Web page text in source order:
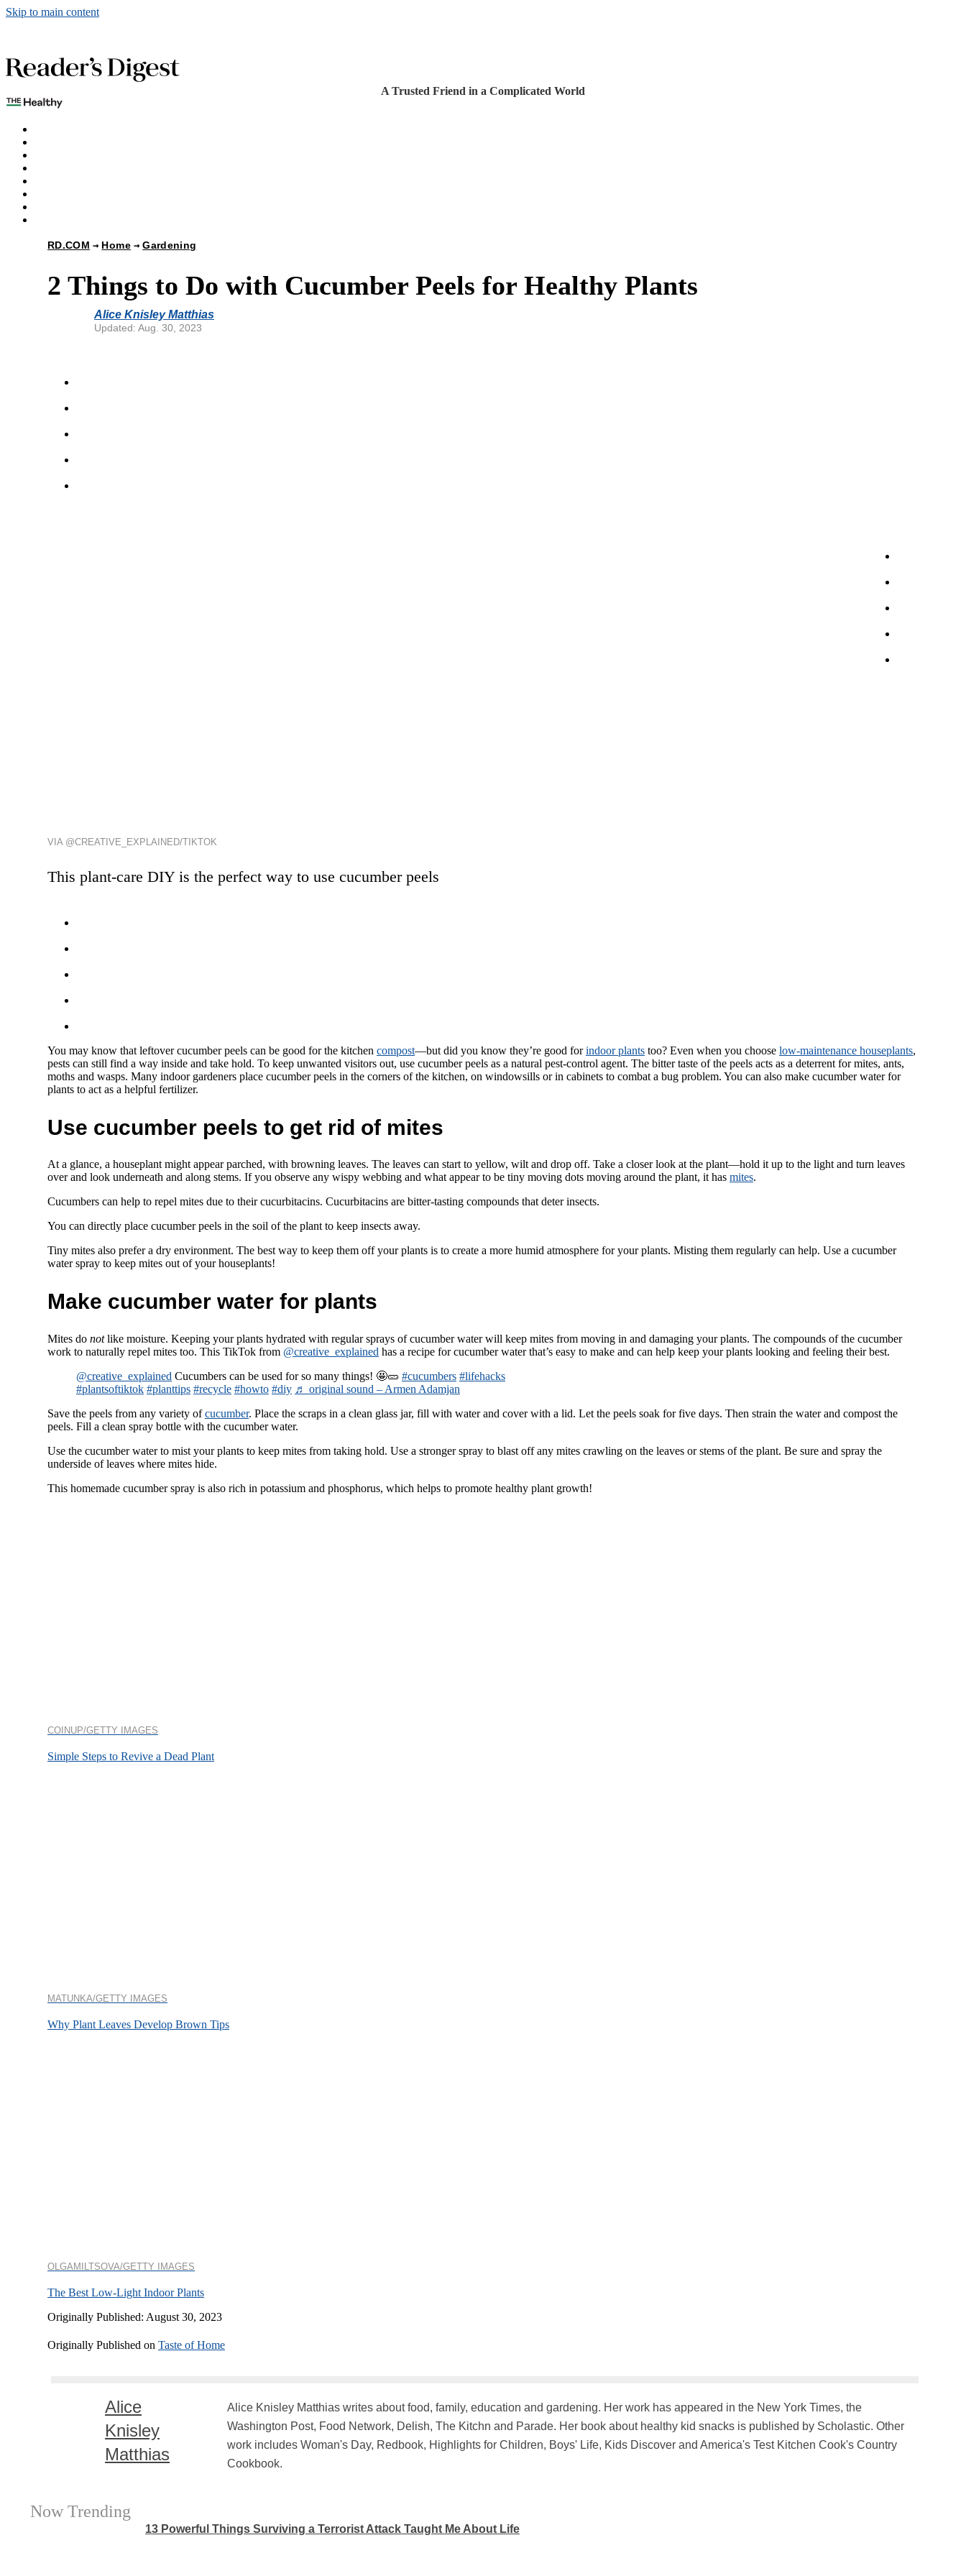
Skip to main content
A Trusted Friend in a Complicated World
RD.COM Home Gardening
2 Things to Do with Cucumber Peels for Healthy Plants
Alice Knisley Matthias
Updated: Aug. 30, 2023
VIA @CREATIVE_EXPLAINED/TIKTOK
This plant-care DIY is the perfect way to use cucumber peels
You may know that leftover cucumber peels can be good for the kitchen compost—but did you know they’re good forindoor plants too? Even when you choose low-maintenance houseplants,
pests can still find a way inside and take hold. To keep unwanted visitors out, use cucumber peels as a natural pest-control agent. The bitter taste of the peels acts as a deterrent for mites, ants,
moths and wasps. Many indoor gardeners place cucumber peels in the corners of the kitchen, on windowsills or in cabinets to combat a bug problem. You can also make cucumber water for
plants to act as a helpful fertilizer.
Use cucumber peels to get rid of mites
At a glance, a houseplant might appear parched, with browning leaves. The leaves can start to yellow, wilt and drop off. Take a closer look at the plant—hold it up to the light and turn leaves
over and look underneath and along stems. If you observe any wispy webbing and what appear to be tiny moving dots moving around the plant, it has mites.
Cucumbers can help to repel mites due to their cucurbitacins. Cucurbitacins are bitter-tasting compounds that deter insects.
You can directly place cucumber peels in the soil of the plant to keep insects away.
Tiny mites also prefer a dry environment. The best way to keep them off your plants is to create a more humid atmosphere for your plants. Misting them regularly can help. Use a cucumber
water spray to keep mites out of your houseplants!
Make cucumber water for plants
Mites do notlike moisture. Keeping your plants hydrated with regular sprays of cucumber water will keep mites from moving in and damaging your plants. The compounds of the cucumber
work to naturally repel mites too. This TikTok from @creative_explained has a recipe for cucumber water that’s easy to make and can help keep your plants looking and feeling their best.
@creative_explained Cucumbers can be used for so many things! 🤩🥒 #cucumbers #lifehacks
#plantsoftiktok #planttips #recycle #howto #diy ♬ original sound – Armen Adamjan
Save the peels from any variety ofcucumber. Place the scraps in a clean glass jar, fill with water and cover with a lid. Let the peels soak for five days. Then strain the water and compost the
peels. Fill a clean spray bottle with the cucumber water.
Use the cucumber water to mist your plants to keep mites from taking hold. Use a stronger spray to blast off any mites crawling on the leaves or stems of the plant. Be sure and spray the
underside of leaves where mites hide.
This homemade cucumber spray is also rich in potassium and phosphorus, which helps to promote healthy plant growth!
COINUP/GETTY IMAGES
Simple Steps to Revive a Dead Plant
MATUNKA/GETTY IMAGES
Why Plant Leaves Develop Brown Tips
OLGAMILTSOVA/GETTY IMAGES
The Best Low-Light Indoor Plants
Originally Published: August 30, 2023
Originally Published on Taste of Home
Alice
Knisley
Matthias
Alice Knisley Matthias writes about food, family, education and gardening. Her work has appeared in the New York Times, the
Washington Post, Food Network, Delish, The Kitchn and Parade. Her book about healthy kid snacks is published by Scholastic. Other
work includes Woman's Day, Redbook, Highlights for Children, Boys' Life, Kids Discover and America's Test Kitchen Cook's Country
Cookbook.
Now Trending
13 Powerful Things Surviving a Terrorist Attack Taught Me About Life